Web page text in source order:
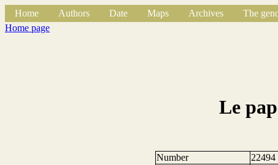
Home Authors Date Maps Archives The
Home page
Le
Number
22494